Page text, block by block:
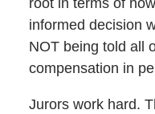
root in terms of
informed decision
NOT being told all
compensation in
Jurors work hard.